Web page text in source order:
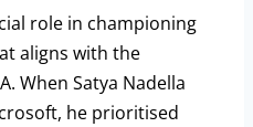
role in championing
aligns with the
When Satya Nadella
he prioritised